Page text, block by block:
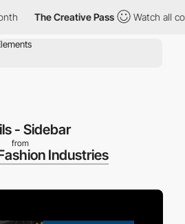
The Creative Pass Watch all
- Sidebar
from
Industries